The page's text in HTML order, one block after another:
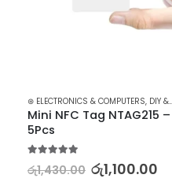
⊛ ELECTRONICS & COMPUTERS, DIY & OUTDOOR
Mini NFC Tag NTAG215 –
5Pcs
රු1,430.00 රු1,100.00